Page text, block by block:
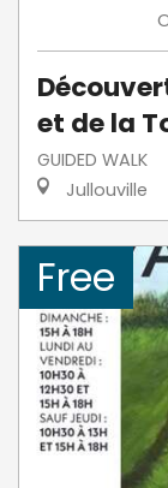
et de la
GUIDED WALK
Jullouville
Free